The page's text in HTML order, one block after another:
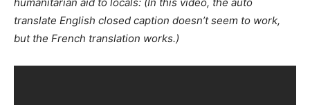
translate English closed caption doesn’t seem to work,
but the French translation works.)